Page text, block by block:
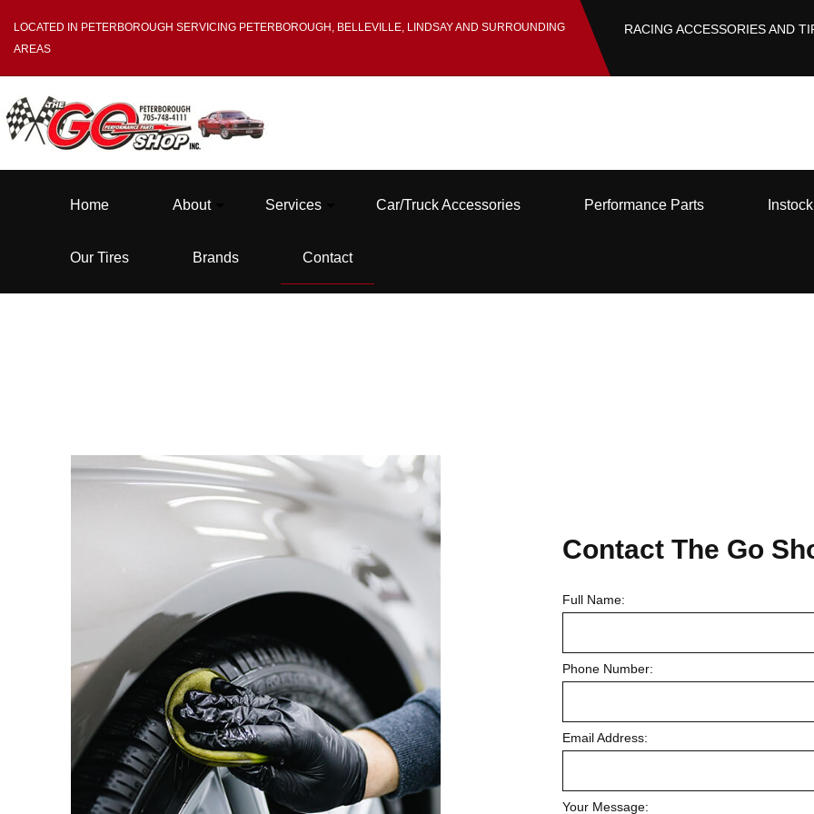
LOCATED IN PETERBOROUGH SERVICING PETERBOROUGH, BELLEVILLE, LINDSAY AND SURROUNDING
AREAS
RACING ACCESSORIES AND
Home About
Blog
Services
Tire Balancing
Car/Truck Accessories Performance Parts
Our Tires Brands Contact
ContactThe Go
Full Name:
Phone Number:
Email Address:
Your Message: